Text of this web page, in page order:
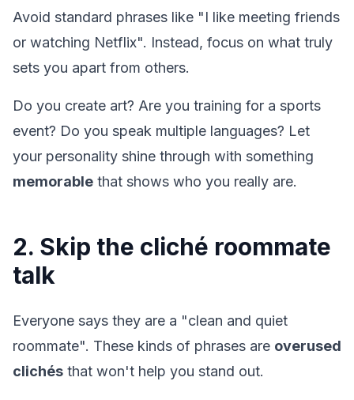
Avoid standard phrases like "I like meeting friends
or watching Netflix". Instead, focus on what truly
sets you apart from others.
Do you create art? Are you training for a sports
event? Do you speak multiple languages? Let
your personality shine through with something
memorable that shows who you really are.
2. Skip the cliché roommate
talk
Everyone says they are a "clean and quiet
roommate". These kinds of phrases are overused
clichés that won't help you stand out.